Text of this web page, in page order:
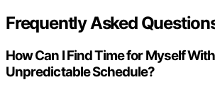
Frequently Asked
How Can I Find Time for Myself
Unpredictable Schedule?